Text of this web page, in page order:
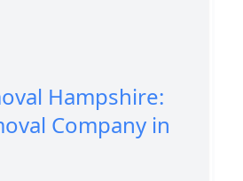
Hampshire:
Company in